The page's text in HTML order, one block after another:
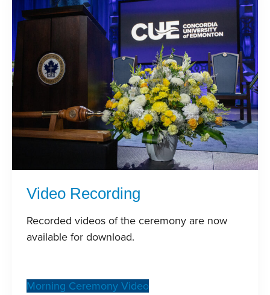
Video Recording
Recorded videos of the ceremony are now
available for download.
Morning Ceremony Video